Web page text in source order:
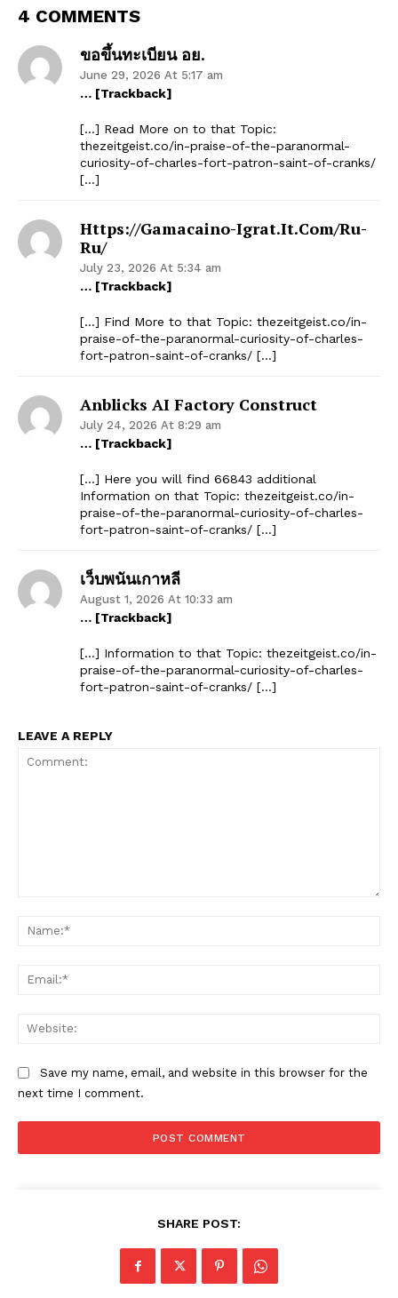
The Zeitgeist
4 COMMENTS
ขอขึ้นทะเบียน อย.
June 29, 2026 At 5:17 am
… [Trackback]
[…] Read More on to that Topic:
thezeitgeist.co/in-praise-of-the-paranormal-
curiosity-of-charles-fort-patron-saint-of-cranks/
[…]
Https://gamacaino-Igrat.it.com/ru-
Ru/
July 23, 2026 At 5:34 am
… [Trackback]
[…] Find More to that Topic: thezeitgeist.co/in-
praise-of-the-paranormal-curiosity-of-charles-
fort-patron-saint-of-cranks/ […]
Anblicks AI Factory Construct
July 24, 2026 At 8:29 am
… [Trackback]
[…] Here you will find 66843 additional
Information on that Topic: thezeitgeist.co/in-
praise-of-the-paranormal-curiosity-of-charles-
fort-patron-saint-of-cranks/ […]
เว็บพนันเกาหลี
August 1, 2026 At 10:33 am
… [Trackback]
[…] Information to that Topic: thezeitgeist.co/in-
praise-of-the-paranormal-curiosity-of-charles-
fort-patron-saint-of-cranks/ […]
LEAVE A REPLY
Save my name, email, and website in this browser for the
next time I comment.
SHARE POST: